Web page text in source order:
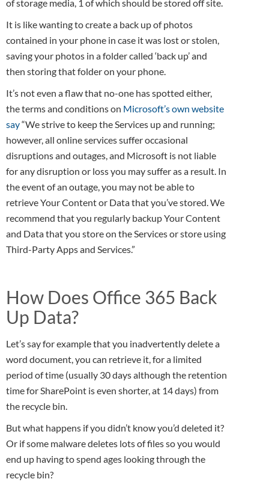
of storage media, 1 of which should be stored off site.
It is like wanting to create a back up of photos
contained in your phone in case it was lost or stolen,
saving your photos in a folder called ‘back up’ and
then storing that folder on your phone.
It’s not even a flaw that no-one has spotted either,
the terms and conditions on Microsoft’s own website
say“We strive to keep the Services up and running;
however, all online services suffer occasional
disruptions and outages, and Microsoft is not liable
for any disruption or loss you may suffer as a result. In
the event of an outage, you may not be able to
retrieve Your Content or Data that you’ve stored. We
recommend that you regularly backup Your Content
and Data that you store on the Services or store using
Third-Party Apps and Services.”
How Does Office 365 Back
Up Data?
Let’s say for example that you inadvertently delete a
word document, you can retrieve it, for a limited
period of time (usually 30 days although the retention
time for SharePoint is even shorter, at 14 days) from
the recycle bin.
But what happens if you didn’t know you’d deleted it?
Or if some malware deletes lots of files so you would
end up having to spend ages looking through the
recycle bin?